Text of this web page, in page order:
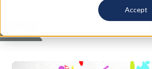
Accept